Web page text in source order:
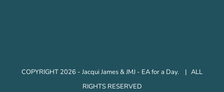
COPYRIGHT 2026 - Jacqui James & JMJ - EA for a Day. | ALL
RIGHTS RESERVED